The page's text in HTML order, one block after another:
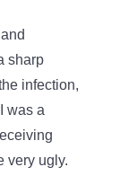
sharp
infection,
was a
very ugly.